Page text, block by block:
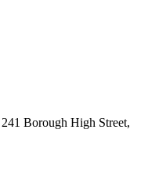
Borough High Street,